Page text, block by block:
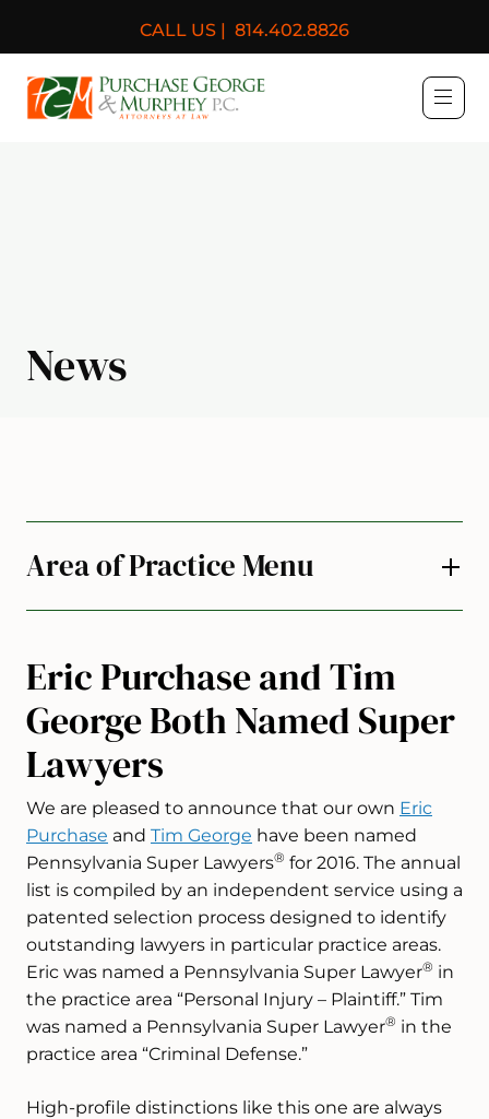
CALL US | 814.402.8826
Purchase, George &
News
Eric Purchase and Tim
George Both Named Super
Lawyers
We are pleased to announce that our own Eric
Purchase and Tim George have been named
Pennsylvania Super Lawyers® for 2016. The annual
list is compiled by an independent service using a
patented selection process designed to identify
outstanding lawyers in particular practice areas.
Eric was named a Pennsylvania Super Lawyer® in
the practice area “Personal Injury – Plaintiff.” Tim
was named a Pennsylvania Super Lawyer® in the
practice area “Criminal Defense.”
High-profile distinctions like this one are always
Area of Practice Menu